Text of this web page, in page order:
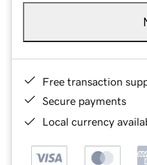
Free transaction
Secure payments
Local currency